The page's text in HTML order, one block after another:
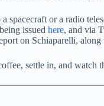
spacecraft or a radio
issued here, and via
on Schiaparelli, along
settle in, and watch